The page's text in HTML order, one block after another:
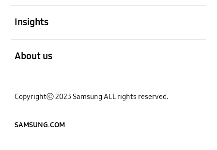
Insights
About us
Copyrightⓒ 2023 Samsung ALL rights reserved.
SAMSUNG.COM